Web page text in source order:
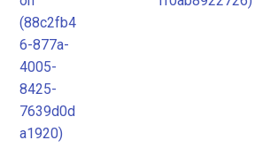
(88c2fb4
6-877a-
4005-
8425-
7639d0d
a1920)